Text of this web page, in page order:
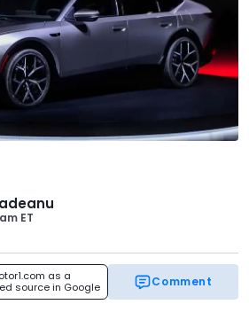
ET
as a
source in Google
Comment